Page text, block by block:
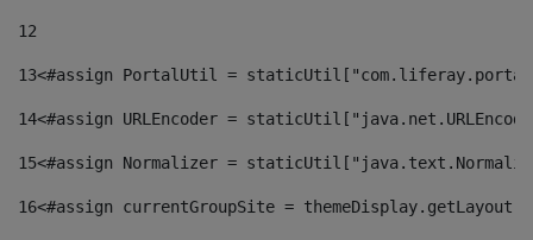
12
13<#assign PortalUtil =
14<#assign URLEncoder =
15<#assign Normalizer =
16<#assign currentGroupSite =